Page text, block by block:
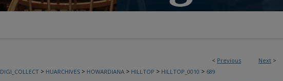
< Previous Next >
DIGI_COLLECT > HUARCHIVES > HOWARDIANA > HILLTOP > HILLTOP_0010 > 689